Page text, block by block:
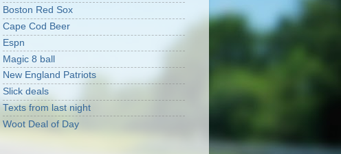
Boston Red Sox
Cape Cod Beer
Espn
Magic 8 ball
New England Patriots
Slick deals
Texts from last night
Woot Deal of Day